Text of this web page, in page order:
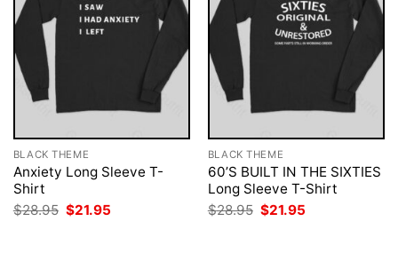
BLACK THEME
Anxiety Long Sleeve T-
Shirt
$28.95 Original
price
$21.95
BLACK THEME
60’S BUILT IN THE SIXTIES
Long Sleeve T-Shirt
$28.95 Original
price
$21.95